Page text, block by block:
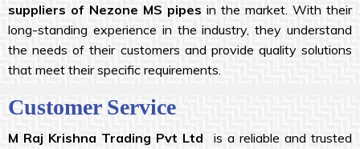
suppliers of Nezone MS pipes in the market. With their
long-standing experience in the industry, they understand
the needs of their customers and provide quality solutions
that meet their specific requirements.
Customer Service
M Raj Krishna Trading Pvt Ltd is a reliable and trusted